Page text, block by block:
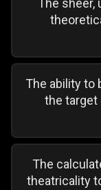
The sheer,
The ability to
the target
The
theatricality